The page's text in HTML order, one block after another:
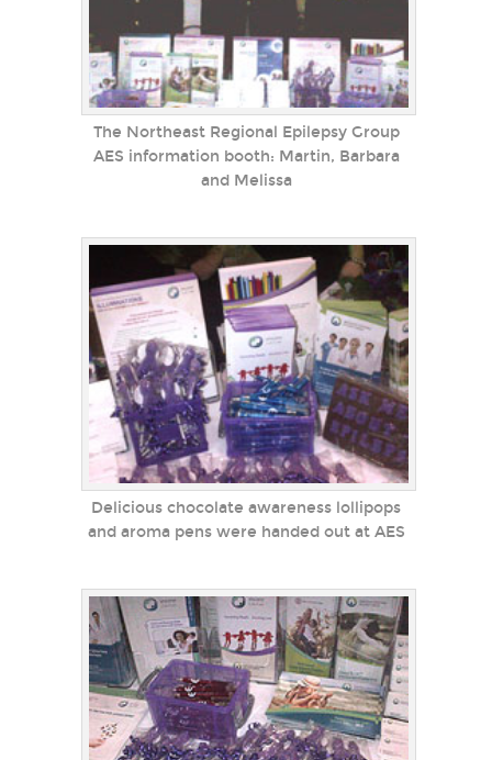
The Northeast Regional Epilepsy Group
AES information booth: Martin, Barbara
and Melissa
Delicious chocolate awareness lollipops
and aroma pens were handed out at AES